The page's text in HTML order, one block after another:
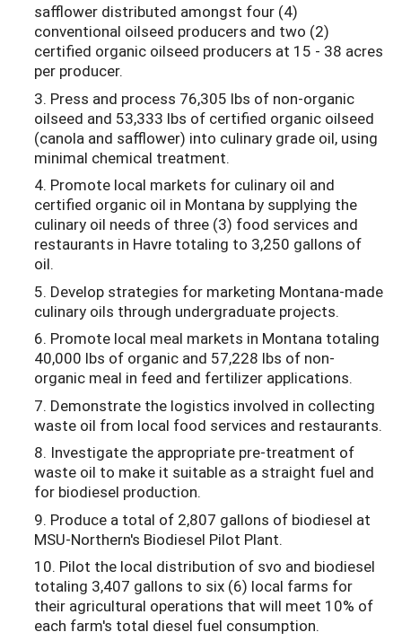
safflower distributed amongst four (4)
conventional oilseed producers and two (2)
certified organic oilseed producers at 15 - 38 acres
per producer.
3. Press and process 76,305 lbs of non-organic
oilseed and 53,333 lbs of certified organic oilseed
(canola and safflower) into culinary grade oil, using
minimal chemical treatment.
4. Promote local markets for culinary oil and
certified organic oil in Montana by supplying the
culinary oil needs of three (3) food services and
restaurants in Havre totaling to 3,250 gallons of
oil.
5. Develop strategies for marketing Montana-made
culinary oils through undergraduate projects.
6. Promote local meal markets in Montana totaling
40,000 lbs of organic and 57,228 lbs of non-
organic meal in feed and fertilizer applications.
7. Demonstrate the logistics involved in collecting
waste oil from local food services and restaurants.
8. Investigate the appropriate pre-treatment of
waste oil to make it suitable as a straight fuel and
for biodiesel production.
9. Produce a total of 2,807 gallons of biodiesel at
MSU-Northern's Biodiesel Pilot Plant.
10. Pilot the local distribution of svo and biodiesel
totaling 3,407 gallons to six (6) local farms for
their agricultural operations that will meet 10% of
each farm's total diesel fuel consumption.